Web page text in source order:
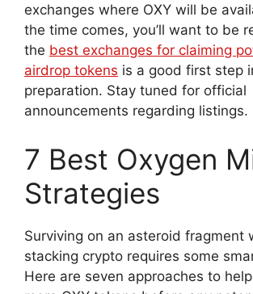
exchanges where OXY will be
the time comes, you’ll want to be
the best exchanges for claiming
airdrop tokens is a good first step
preparation. Stay tuned for official
announcements regarding listings.
7 Best Oxygen
Strategies
Surviving on an asteroid fragment
stacking crypto requires some
Here are seven approaches to